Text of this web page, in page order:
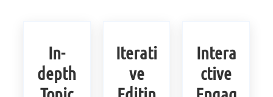
In-
depth
Iterati
ve
Intera
ctive